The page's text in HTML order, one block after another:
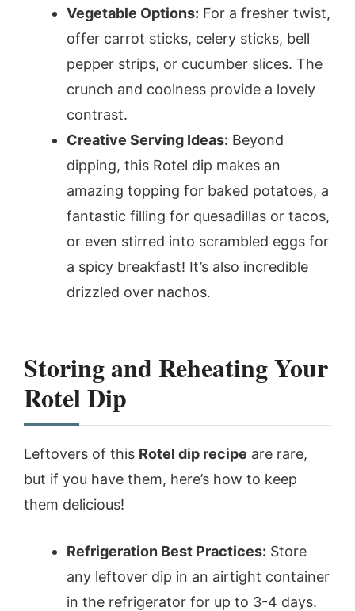
Vegetable Options: For a fresher twist,
offer carrot sticks, celery sticks, bell
pepper strips, or cucumber slices. The
crunch and coolness provide a lovely
contrast.
Creative Serving Ideas: Beyond
dipping, this Rotel dip makes an
amazing topping for baked potatoes, a
fantastic filling for quesadillas or tacos,
or even stirred into scrambled eggs for
a spicy breakfast! It’s also incredible
drizzled over nachos.
Storing and Reheating Your
Rotel Dip
Leftovers of this Rotel dip recipe are rare,
but if you have them, here’s how to keep
them delicious!
Refrigeration Best Practices: Store
any leftover dip in an airtight container
in the refrigerator for up to 3-4 days.